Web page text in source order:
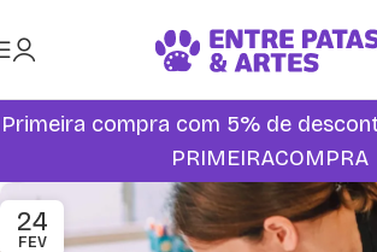
Primeira compra com 5% de
PRIMEIRACOMPRA
24
FEV